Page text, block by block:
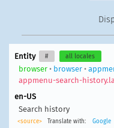
Entity # all locales
browser• browser•
appmenu-search-
en-US
Search history
<source> Translate with: Google